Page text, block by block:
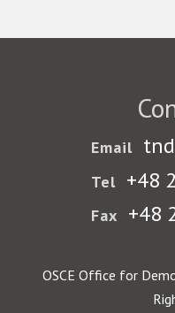
Email
Tel +48
Fax +48
OSCE Office for